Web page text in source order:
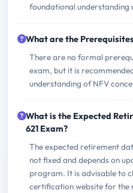
foundational understanding
What are the
There are no formal
exam, but it is
understanding of NFV
What is the Expected
621 Exam?
The expected retirement
not fixed and depends on
program. It is advisable to
certification website for